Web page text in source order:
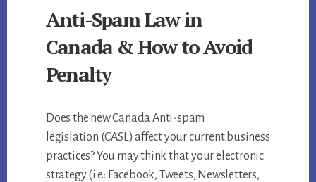
Anti-Spam Law in
Canada & How to Avoid
Penalty
Does the new Canada Anti-spam
legislation (CASL) affect your current business
practices? You may think that your electronic
strategy (i.e.: Facebook, Tweets, Newsletters,